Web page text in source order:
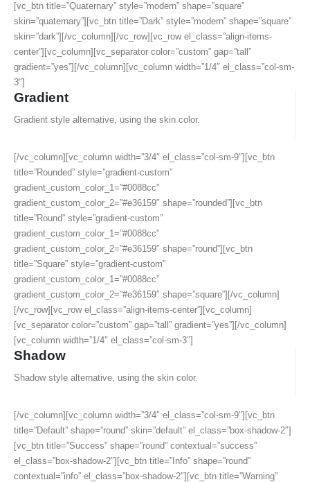
[vc_btn title=”Quaternary” style=”modern” shape=”square”
skin=”quaternary”][vc_btn title=”Dark” style=”modern” shape=”square”
skin=”dark”][/vc_column][/vc_row][vc_row el_class=”align-items-
center”][vc_column][vc_separator color=”custom” gap=”tall”
gradient=”yes”][/vc_column][vc_column width=”1/4″ el_class=”col-sm-
3″]
Gradient
Gradient style alternative, using the skin color.
[/vc_column][vc_column width=”3/4″ el_class=”col-sm-9″][vc_btn
title=”Rounded” style=”gradient-custom”
gradient_custom_color_1=”#0088cc”
gradient_custom_color_2=”#e36159″ shape=”rounded”][vc_btn
title=”Round” style=”gradient-custom”
gradient_custom_color_1=”#0088cc”
gradient_custom_color_2=”#e36159″ shape=”round”][vc_btn
title=”Square” style=”gradient-custom”
gradient_custom_color_1=”#0088cc”
gradient_custom_color_2=”#e36159″ shape=”square”][/vc_column]
[/vc_row][vc_row el_class=”align-items-center”][vc_column]
[vc_separator color=”custom” gap=”tall” gradient=”yes”][/vc_column]
[vc_column width=”1/4″ el_class=”col-sm-3″]
Shadow
Shadow style alternative, using the skin color.
[/vc_column][vc_column width=”3/4″ el_class=”col-sm-9″][vc_btn
title=”Default” shape=”round” skin=”default” el_class=”box-shadow-2″]
[vc_btn title=”Success” shape=”round” contextual=”success”
el_class=”box-shadow-2″][vc_btn title=”Info” shape=”round”
contextual=”info” el_class=”box-shadow-2″][vc_btn title=”Warning”